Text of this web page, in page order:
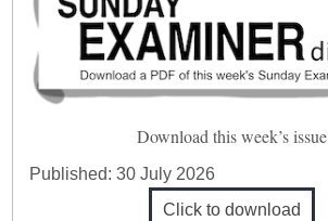
Download this week’s issue
Published:30 July 2026
Click to download